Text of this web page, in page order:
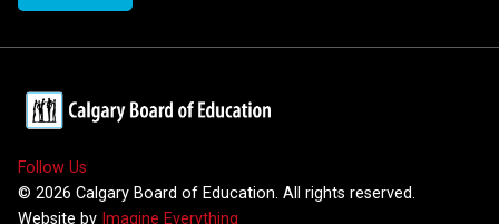
Follow Us
© 2026 Calgary Board of Education. All rights reserved.
Website by Imagine Everything